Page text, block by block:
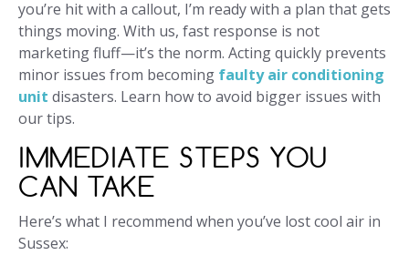
you’re hit with a callout, I’m ready with a plan that gets
things moving. With us, fast response is not
marketing fluff—it’s the norm. Acting quickly prevents
minor issues from becoming faulty air conditioning
unit disasters. Learn how to avoid bigger issues with
our tips.
IMMEDIATE STEPS YOU
CAN TAKE
Here’s what I recommend when you’ve lost cool air in
Sussex: